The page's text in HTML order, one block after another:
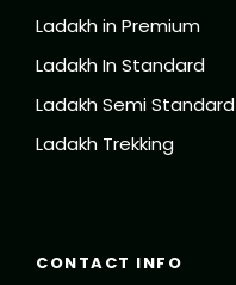
Ladakh in Premium
Ladakh In Standard
Ladakh Semi Standard
Ladakh Trekking
CONTACT INFO